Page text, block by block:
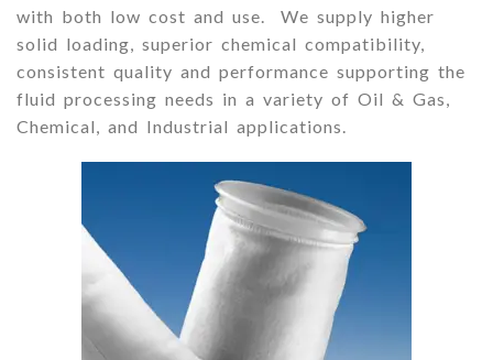
with both low cost and use. We supply higher
solid loading, superior chemical compatibility,
consistent quality and performance supporting the
fluid processing needs in a variety of Oil & Gas,
Chemical, and Industrial applications.